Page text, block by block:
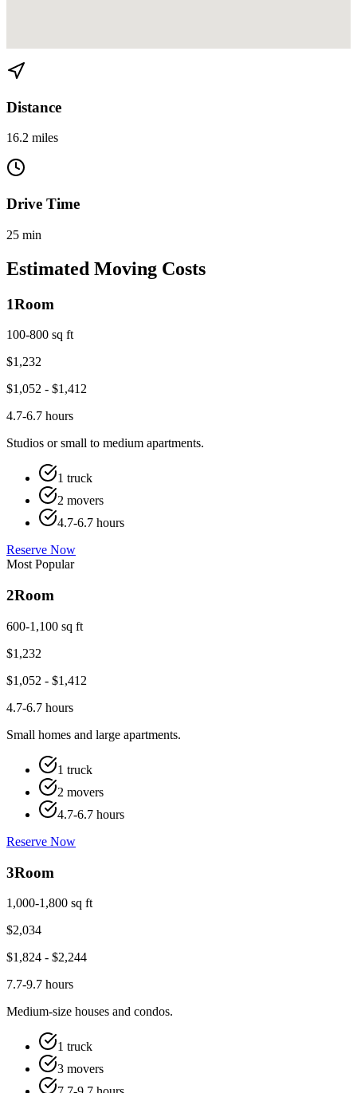
Distance
16.2 miles
Drive Time
25 min
Estimated Moving Costs
1Room
100-800 sq ft
$1,232
$1,052 - $1,412
4.7-6.7 hours
Studios or small to medium apartments.
1 truck
2 movers
4.7-6.7 hours
Reserve Now
Most Popular
2Room
600-1,100 sq ft
$1,232
$1,052 - $1,412
4.7-6.7 hours
Small homes and large apartments.
1 truck
2 movers
4.7-6.7 hours
Reserve Now
3Room
1,000-1,800 sq ft
$2,034
$1,824 - $2,244
7.7-9.7 hours
Medium-size houses and condos.
1 truck
3 movers